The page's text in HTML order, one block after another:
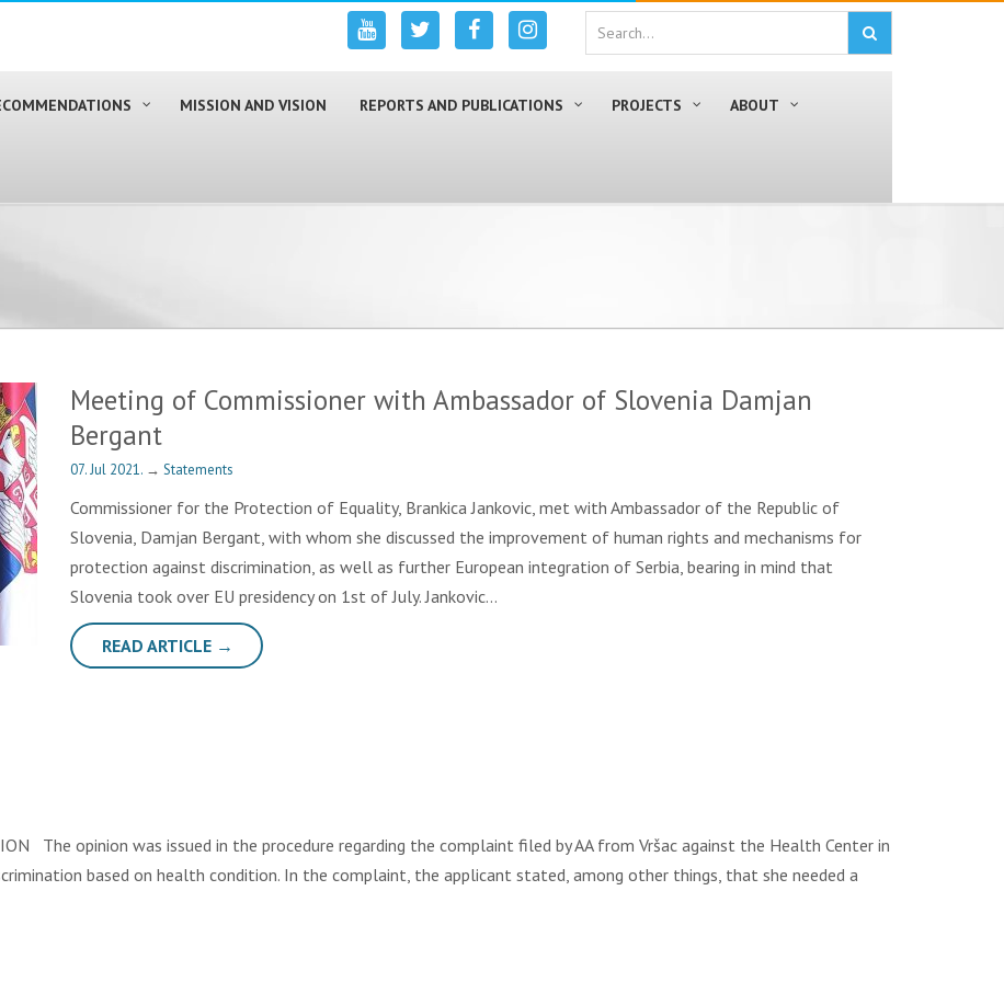
MISSION AND VISION REPORTS AND PUBLICATIONS PROJECTS ABOUT
Meeting of Commissioner with Ambassador of Slovenia Damjan
Bergant
07. Jul 2021. → Statements
Commissioner for the Protection of Equality, Brankica Jankovic, met with Ambassador of the Republic of
Slovenia, Damjan Bergant, with whom she discussed the improvement of human rights and mechanisms for
protection against discrimination, as well as further European integration of Serbia, bearing in mind that
Slovenia took over EU presidency on 1st of July. Jankovic…
READ ARTICLE →
The opinion was issued in the procedure regarding the complaint filed by AA from Vršac against the Health Center in
based on health condition. In the complaint, the applicant stated, among other things, that she needed a